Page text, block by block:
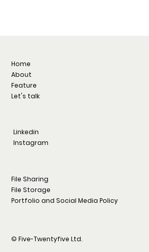
Home
About
Feature
Let's talk
Linkedin
Instagram
File Sharing
File Storage
Portfolio and Social Media Policy
© Five-Twentyfive Ltd.